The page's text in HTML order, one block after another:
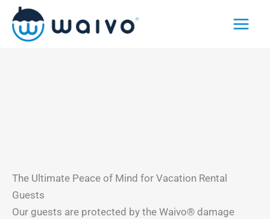
Skip
content
The Ultimate Peace of Mind for Vacation Rental
Guests
Our guests are protected by the Waivo® damage